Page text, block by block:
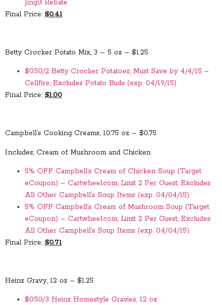
JingIt Rebate
Final Price: $0.41
Betty Crocker Potato Mix, 3 – 5 oz – $1.25
$0.50/2 Betty Crocker Potatoes; Must Save by 4/4/15 –
Cellfire; Excludes Potato Buds (exp. 04/19/15)
Final Price: $1.00
Campbell’s Cooking Creams, 10.75 oz – $0.75
Includes; Cream of Mushroom and Chicken
5% OFF Campbell’s Cream of Chicken Soup (Target
eCoupon) – Cartwheel.com; Limit 2 Per Guest; Excludes
All Other Campbell’s Soup Items (exp. 04/04/15)
5% OFF Campbell’s Cream of Mushroom Soup (Target
eCoupon) – Cartwheel.com; Limit 2 Per Guest; Excludes
All Other Campbell’s Soup Items (exp. 04/04/15)
Final Price: $0.71
Heinz Gravy, 12 oz – $1.25
$0.50/3 Heinz Homestyle Gravies, 12 oz